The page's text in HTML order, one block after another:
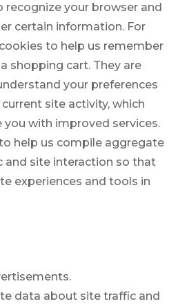
recognize your browser and
certain information. For
to help us remember
shopping cart. They are
your preferences
site activity, which
you with improved services.
help us compile aggregate
and site interaction so that
experiences and tools in
data about site traffic and